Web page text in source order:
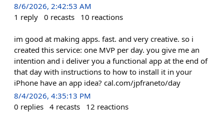
8/6/2026, 2:42:53 AM
1 reply 0 recasts 10 reactions
im good at making apps. fast. and very creative. so i
created this service: one MVP per day. you give me an
intention and i deliver you a functional app at the end of
that day with instructions to how to install it in your
iPhone have an app idea? cal.com/jpfraneto/day
8/4/2026, 4:35:13 PM
0 replies 4 recasts 12 reactions